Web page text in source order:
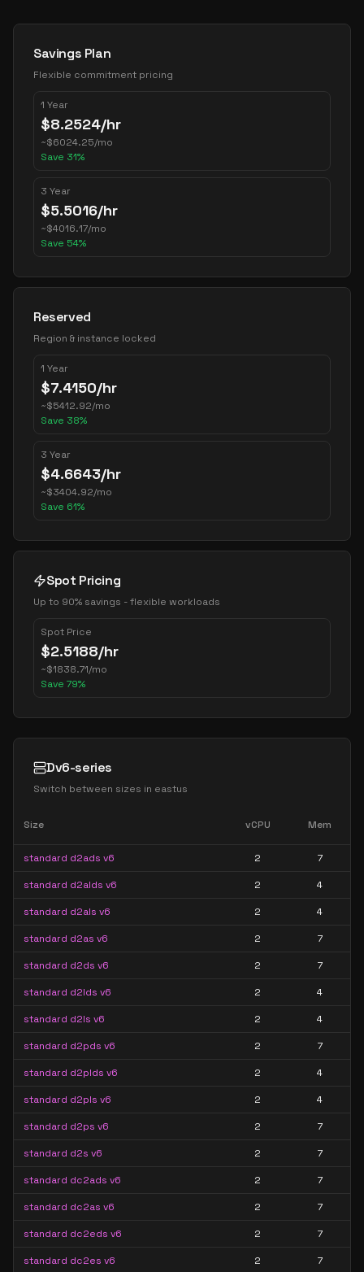
Pricing Options
Savings Plan
Flexible commitment pricing
1 Year
$8.2524/hr
~$6024.25/mo
Save 31%
3 Year
$5.5016/hr
~$4016.17/mo
Save 54%
Reserved
Region & instance locked
1 Year
$7.4150/hr
~$5412.92/mo
Save 38%
3 Year
$4.6643/hr
~$3404.92/mo
Save 61%
Spot Pricing
Up to 90% savings - flexible workloads
Spot Price
$2.5188/hr
~$1838.71/mo
Save 79%
Dv6-series
Switch between sizes in eastus
Size vCPU Mem
standard d2ads v6 2 7
standard d2alds v6 2 4
standard d2als v6 2 4
standard d2as v6 2 7
standard d2ds v6 2 7
standard d2lds v6 2 4
standard d2ls v6 2 4
standard d2pds v6 2 7
standard d2plds v6 2 4
standard d2pls v6 2 4
standard d2ps v6 2 7
standard d2s v6 2 7
standard dc2ads v6 2 7
standard dc2as v6 2 7
standard dc2eds v6 2 7
standard dc2es v6 2 7